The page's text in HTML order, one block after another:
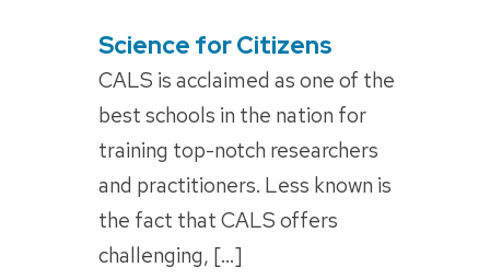
Science for Citizens
CALS is acclaimed as one of the
best schools in the nation for
training top-notch researchers
and practitioners. Less known is
the fact that CALS offers
challenging, […]